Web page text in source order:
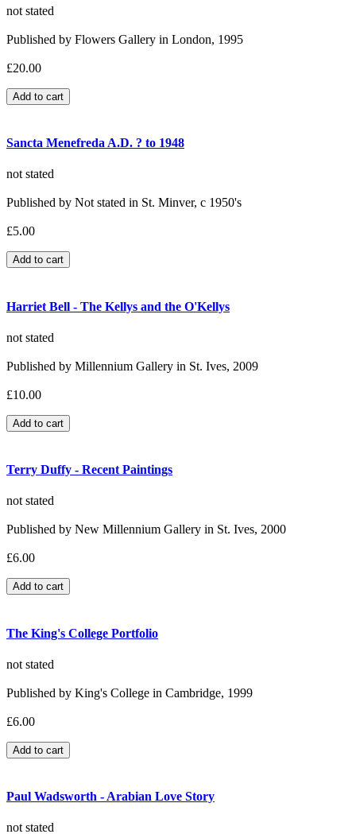
not stated
Published by Flowers Gallery in London, 1995
£20.00
Sancta Menefreda A.D. ? to 1948
not stated
Published by Not stated in St. Minver, c 1950's
£5.00
Harriet Bell - The Kellys and the O'Kellys
not stated
Published by Millennium Gallery in St. Ives, 2009
£10.00
Terry Duffy - Recent Paintings
not stated
Published by New Millennium Gallery in St. Ives, 2000
£6.00
The King's College Portfolio
not stated
Published by King's College in Cambridge, 1999
£6.00
Paul Wadsworth - Arabian Love Story
not stated